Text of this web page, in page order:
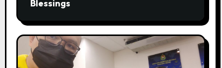
Blessings